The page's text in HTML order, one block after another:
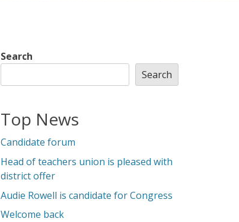
Search
Search
Top News
Candidate forum
Head of teachers union is pleased with
district offer
Audie Rowell is candidate for Congress
Welcome back